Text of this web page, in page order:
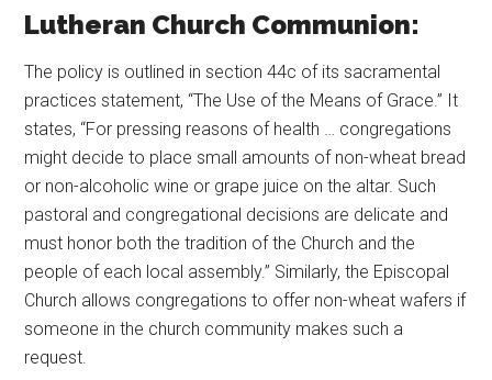
Lutheran Church Communion:
The policy is outlined in section 44c of its sacramental
practices statement, “The Use of the Means of Grace.” It
states, “For pressing reasons of health … congregations
might decide to place small amounts of non-wheat bread
or non-alcoholic wine or grape juice on the altar. Such
pastoral and congregational decisions are delicate and
must honor both the tradition of the Church and the
people of each local assembly.” Similarly, the Episcopal
Church allows congregations to offer non-wheat wafers if
someone in the church community makes such a
request.